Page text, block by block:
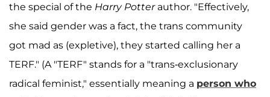
the special of the Harry Potterauthor. "Effectively,
she said gender was a fact, the trans community
got mad as (expletive), they started calling her a
TERF." (A "TERF" stands for a "trans-exclusionary
radical feminist," essentially meaning a person who